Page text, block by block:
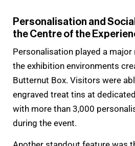
Personalisation and
the Centre of the
Personalisation played a
the exhibition environments
Butternut Box. Visitors were
engraved treat tins at
with more than 3,000
during the event.